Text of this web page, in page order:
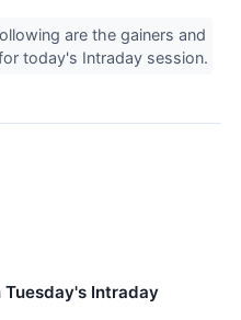
are the gainers and
today's Intraday session.
Intraday